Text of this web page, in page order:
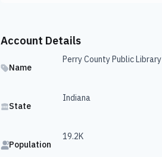
Account Details
Name
Perry County Public Library
State
Indiana
Population
19.2K